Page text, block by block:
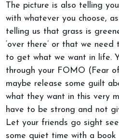
The picture is also telling
with whatever you choose,
telling us that grass is
‘over there’ or that we
to get what we want in life.
through your FOMO (Fear
maybe release some guilt
what they want in this very
have to be strong and not
Let your friends go sight
some quiet time with a book